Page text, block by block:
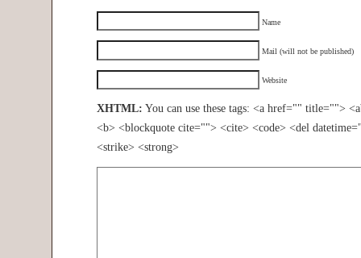
Name
Mail (will not be published)
Website
XHTML: You can use these tags: <a href="" title="">
<b> <blockquote cite=""> <cite> <code> <del
<strike> <strong>